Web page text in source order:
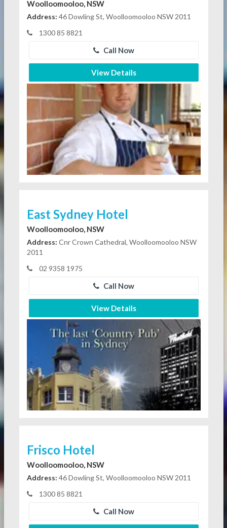
Woolloomooloo, NSW
Address: 46 Dowling St, Woolloomooloo NSW 2011
1300 85 8821
Call Now
View Details
East Sydney Hotel
Woolloomooloo, NSW
Address: Cnr Crown Cathedral, Woolloomooloo NSW
2011
02 9358 1975
Call Now
View Details
Frisco Hotel
Woolloomooloo, NSW
Address: 46 Dowling St, Woolloomooloo NSW 2011
1300 85 8821
Call Now